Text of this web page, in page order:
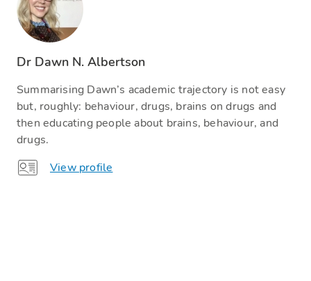
Dr Dawn N. Albertson
Summarising Dawn’s academic trajectory is not easy
but, roughly: behaviour, drugs, brains on drugs and
then educating people about brains, behaviour, and
drugs.
View profile